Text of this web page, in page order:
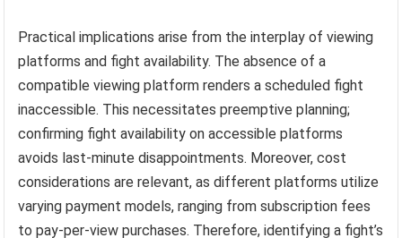
Practical implications arise from the interplay of viewing
platforms and fight availability. The absence of a
compatible viewing platform renders a scheduled fight
inaccessible. This necessitates preemptive planning;
confirming fight availability on accessible platforms
avoids last-minute disappointments. Moreover, cost
considerations are relevant, as different platforms utilize
varying payment models, ranging from subscription fees
to pay-per-view purchases. Therefore, identifying a fight’s